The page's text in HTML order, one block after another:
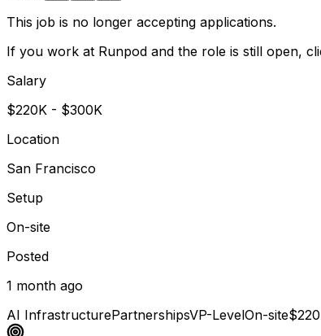
This job is no longer accepting applications.
If you work at Runpod and the role is still open,
Salary
$220K - $300K
Location
San Francisco
Setup
On-site
Posted
1 month ago
AI InfrastructurePartnershipsVP-LevelOn-site